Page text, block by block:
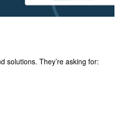
solutions. They’re asking for: